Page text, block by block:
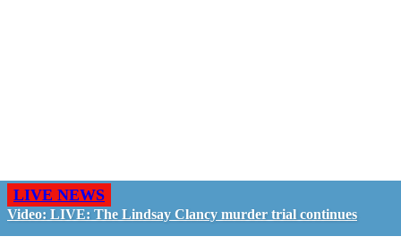
LIVE NEWS
Video: LIVE: The Lindsay Clancy murder trial continues